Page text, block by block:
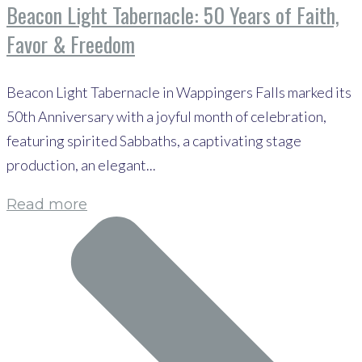
Beacon Light Tabernacle: 50 Years of Faith,
Favor & Freedom
Beacon Light Tabernacle in Wappingers Falls marked its
50th Anniversary with a joyful month of celebration,
featuring spirited Sabbaths, a captivating stage
production, an elegant...
Read more